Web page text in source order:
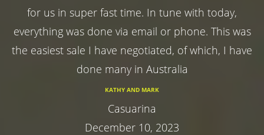
for us in super fast time. In tune with today,
everything was done via email or phone. This was
the easiest sale I have negotiated, of which, I have
done many in Australia
KATHY AND MARK
Casuarina
December 10, 2023